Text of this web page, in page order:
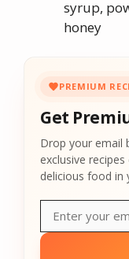
syrup,
honey
PREMIUM
Get
Drop your email
exclusive
delicious food in